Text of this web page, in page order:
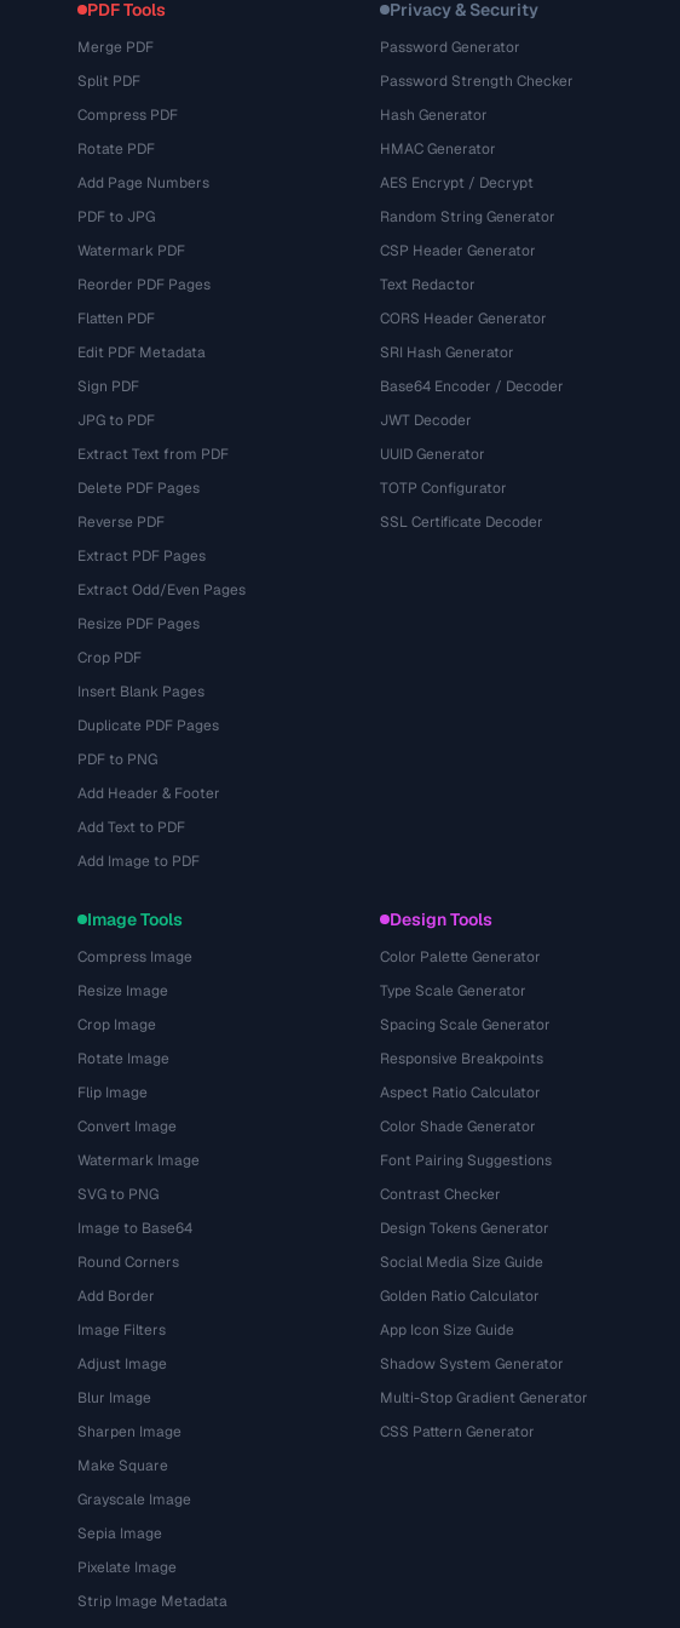
PDF Tools
Merge PDF
Split PDF
Compress PDF
Rotate PDF
Add Page Numbers
PDF to JPG
Watermark PDF
Reorder PDF Pages
Flatten PDF
Edit PDF Metadata
Sign PDF
JPG to PDF
Extract Text from PDF
Delete PDF Pages
Reverse PDF
Extract PDF Pages
Extract Odd/Even Pages
Resize PDF Pages
Crop PDF
Insert Blank Pages
Duplicate PDF Pages
PDF to PNG
Add Header & Footer
Add Text to PDF
Add Image to PDF
Privacy & Security
Password Generator
Password Strength Checker
Hash Generator
HMAC Generator
AES Encrypt / Decrypt
Random String Generator
CSP Header Generator
Text Redactor
CORS Header Generator
SRI Hash Generator
Base64 Encoder / Decoder
JWT Decoder
UUID Generator
TOTP Configurator
SSL Certificate Decoder
Image Tools
Compress Image
Resize Image
Crop Image
Rotate Image
Flip Image
Convert Image
Watermark Image
SVG to PNG
Image to Base64
Round Corners
Add Border
Image Filters
Adjust Image
Blur Image
Sharpen Image
Make Square
Grayscale Image
Sepia Image
Pixelate Image
Strip Image Metadata
Design Tools
Color Palette Generator
Type Scale Generator
Spacing Scale Generator
Responsive Breakpoints
Aspect Ratio Calculator
Color Shade Generator
Font Pairing Suggestions
Contrast Checker
Design Tokens Generator
Social Media Size Guide
Golden Ratio Calculator
App Icon Size Guide
Shadow System Generator
Multi-Stop Gradient Generator
CSS Pattern Generator